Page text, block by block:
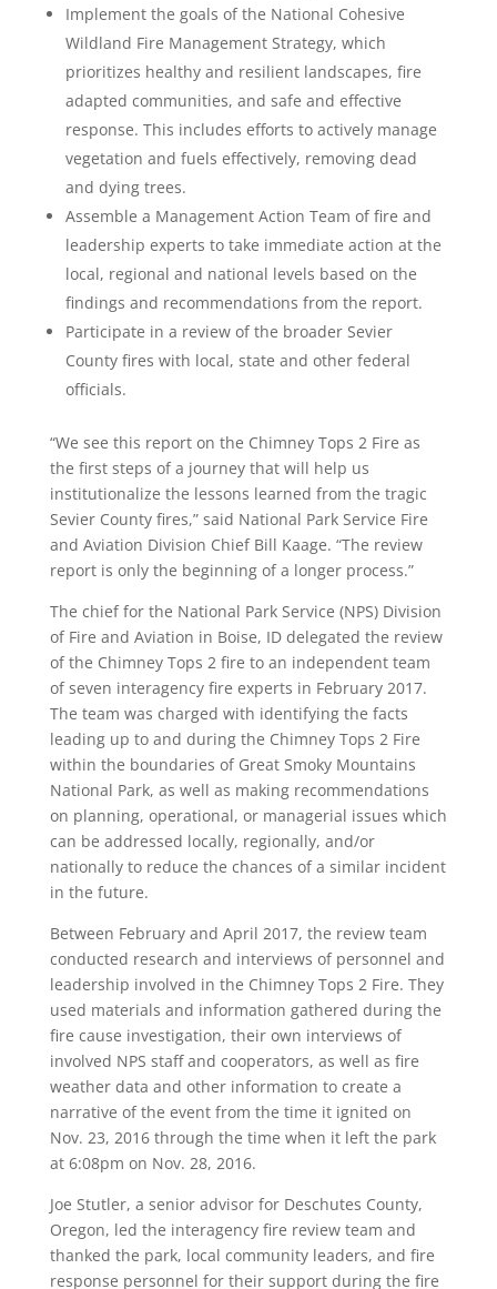
Implement the goals of the National Cohesive
Wildland Fire Management Strategy, which
prioritizes healthy and resilient landscapes, fire
adapted communities, and safe and effective
response. This includes efforts to actively manage
vegetation and fuels effectively, removing dead
and dying trees.
Assemble a Management Action Team of fire and
leadership experts to take immediate action at the
local, regional and national levels based on the
findings and recommendations from the report.
Participate in a review of the broader Sevier
County fires with local, state and other federal
officials.
“We see this report on the Chimney Tops 2 Fire as
the first steps of a journey that will help us
institutionalize the lessons learned from the tragic
Sevier County fires,” said National Park Service Fire
and Aviation Division Chief Bill Kaage. “The review
report is only the beginning of a longer process.”
The chief for the National Park Service (NPS) Division
of Fire and Aviation in Boise, ID delegated the review
of the Chimney Tops 2 fire to an independent team
of seven interagency fire experts in February 2017.
The team was charged with identifying the facts
leading up to and during the Chimney Tops 2 Fire
within the boundaries of Great Smoky Mountains
National Park, as well as making recommendations
on planning, operational, or managerial issues which
can be addressed locally, regionally, and/or
nationally to reduce the chances of a similar incident
in the future.
Between February and April 2017, the review team
conducted research and interviews of personnel and
leadership involved in the Chimney Tops 2 Fire. They
used materials and information gathered during the
fire cause investigation, their own interviews of
involved NPS staff and cooperators, as well as fire
weather data and other information to create a
narrative of the event from the time it ignited on
Nov. 23, 2016 through the time when it left the park
at 6:08pm on Nov. 28, 2016.
Joe Stutler, a senior advisor for Deschutes County,
Oregon, led the interagency fire review team and
thanked the park, local community leaders, and fire
response personnel for their support during the fire